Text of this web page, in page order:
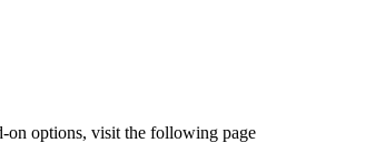
on options, visit the following page